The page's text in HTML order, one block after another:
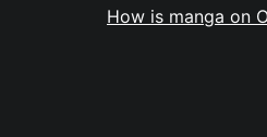
How is manga on